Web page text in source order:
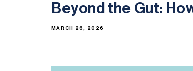
Beyond the Gut:
MARCH 26, 2026